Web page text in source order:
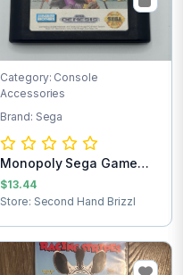
Category: Console
Accessories
Brand: Sega
Monopoly Sega Game
Cartridge
$13.44
Store: Second Hand Brizzl